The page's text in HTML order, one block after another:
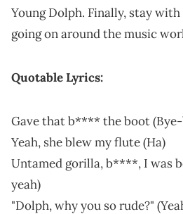
Young Dolph. Finally, stay
going on around the music
Quotable Lyrics:
Gave that b**** the boot
Yeah, she blew my flute (Ha)
Untamed gorilla, b****, I was
yeah)
"Dolph, why you so rude?"